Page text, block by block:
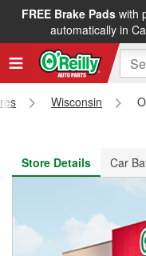
FREE Brake Padswith
automatically in
FREE NEXT DAY
Wisconsin
Store Details
Car